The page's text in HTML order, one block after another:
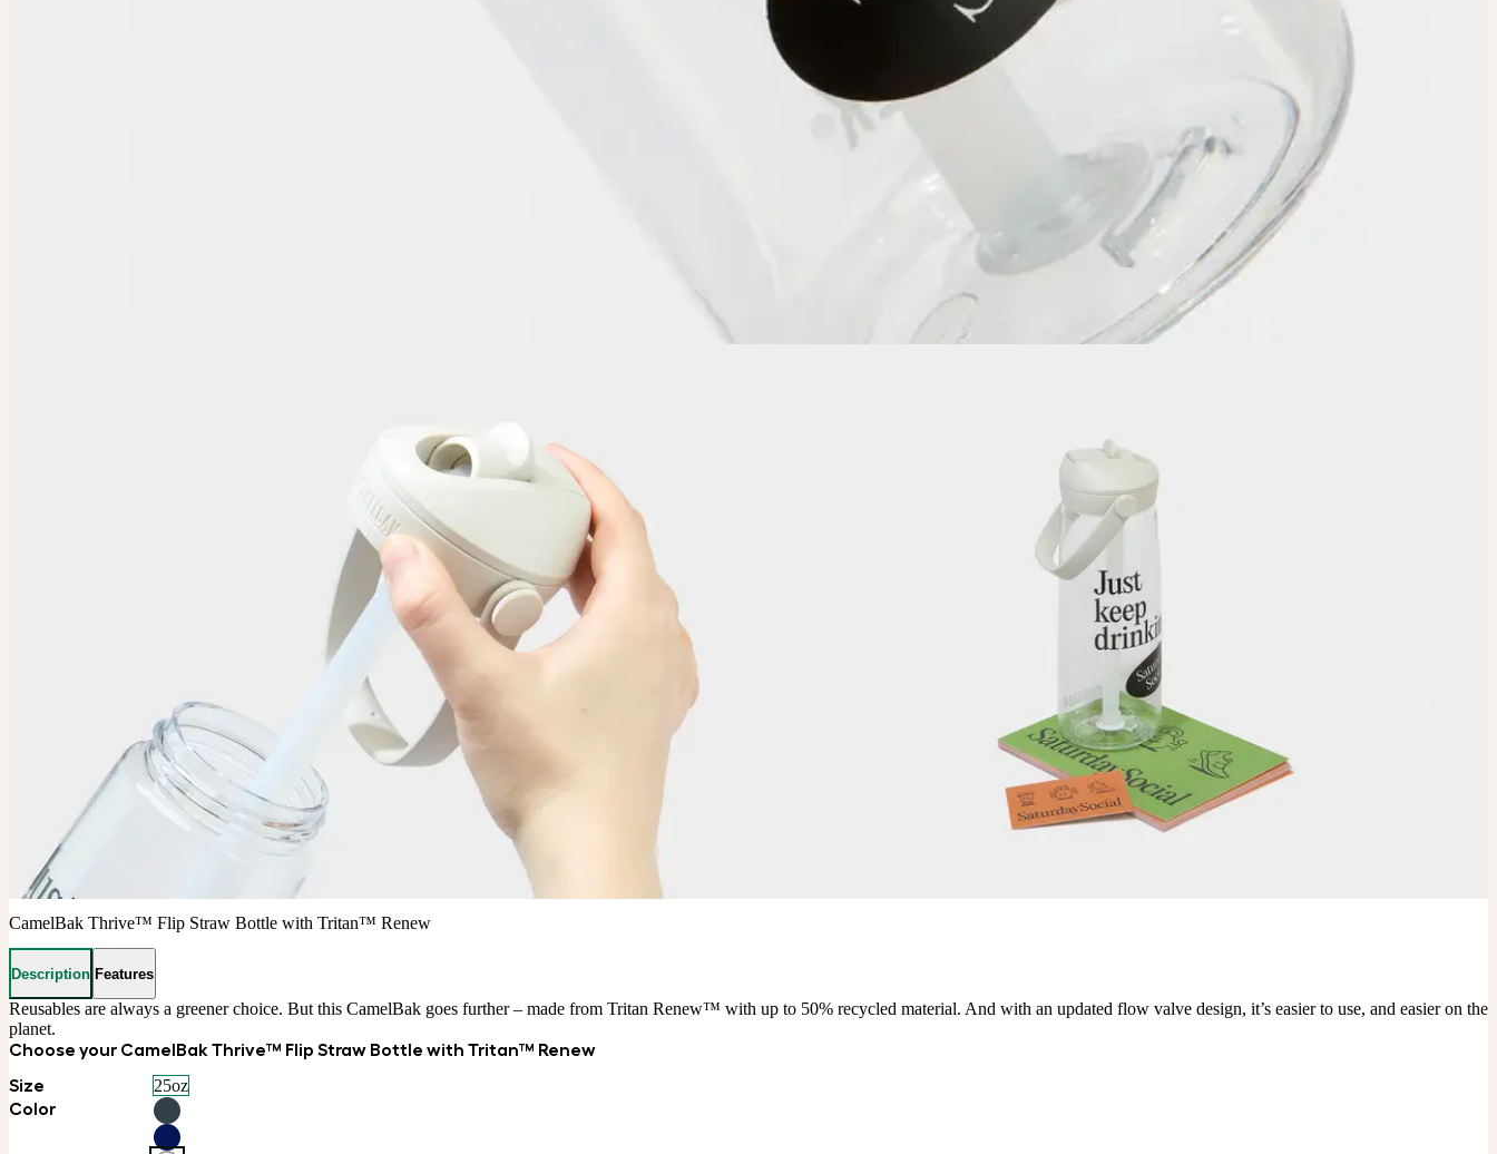
CamelBak Thrive™ Flip Straw Bottle with Tritan™ Renew
Description Features
Reusables are always a greener choice. But this CamelBak goes further – made from Tritan Renew™ with up to 50% recycled material. And with an updated flow valve design, it’s easier to use, and easier on the
planet.
Choose your CamelBak Thrive™ Flip Straw Bottle with Tritan™ Renew
Size
25oz
Color